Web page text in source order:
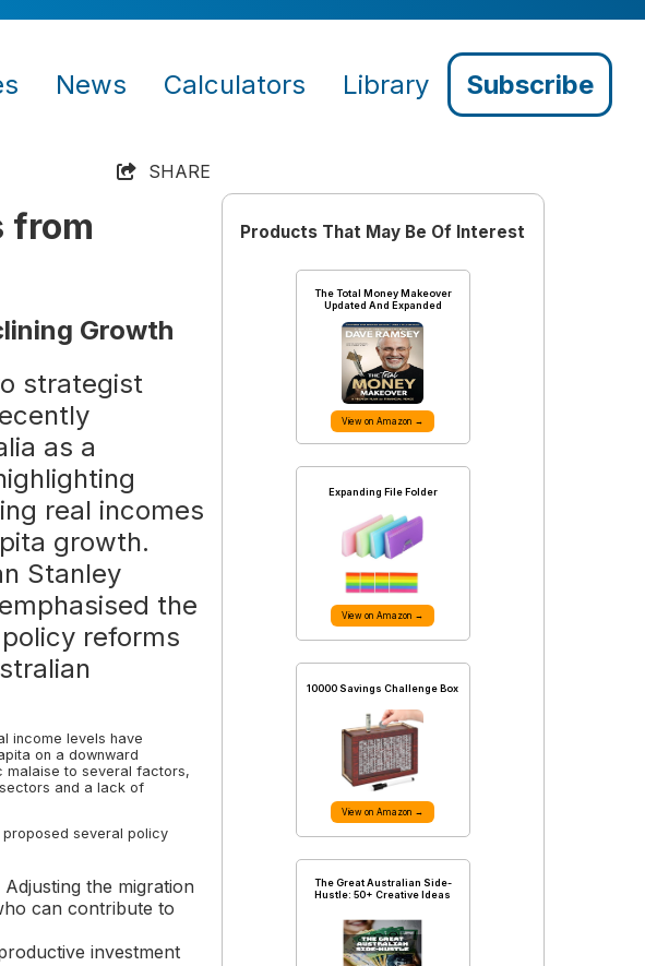
News Calculators Library Subscribe
SHARE
from
Growth
strategist
as a
real incomes
growth.
Stanley
the
reforms
income levels have
on a downward
malaise to several factors,
and a lack of
several policy
Adjusting the migration
can contribute to
investment
Products That May Be Of Interest
The Total Money Makeover
Updated And Expanded
View on Amazon →
Expanding File Folder
View on Amazon →
10000 Savings Challenge Box
View on Amazon →
The Great Australian Side-
Hustle: 50+ Creative Ideas